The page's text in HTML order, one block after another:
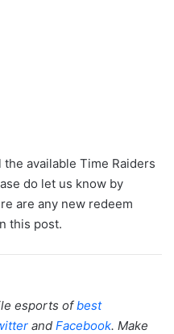
available Time Raiders
do let us know by
are any new redeem
this post.
esports ofbest
and Facebook. Make